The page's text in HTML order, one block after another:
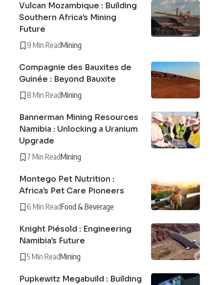
Vulcan Mozambique : Building
Southern Africa’s Mining
Future
9 Min ReadMining
Compagnie des Bauxites de
Guinée : Beyond Bauxite
8 Min ReadMining
Bannerman Mining Resources
Namibia : Unlocking a Uranium
Upgrade
7 Min ReadMining
Montego Pet Nutrition :
Africa’s Pet Care Pioneers
6 Min ReadFood & Beverage
Knight Piésold : Engineering
Namibia’s Future
5 Min ReadMining
Pupkewitz Megabuild : Building